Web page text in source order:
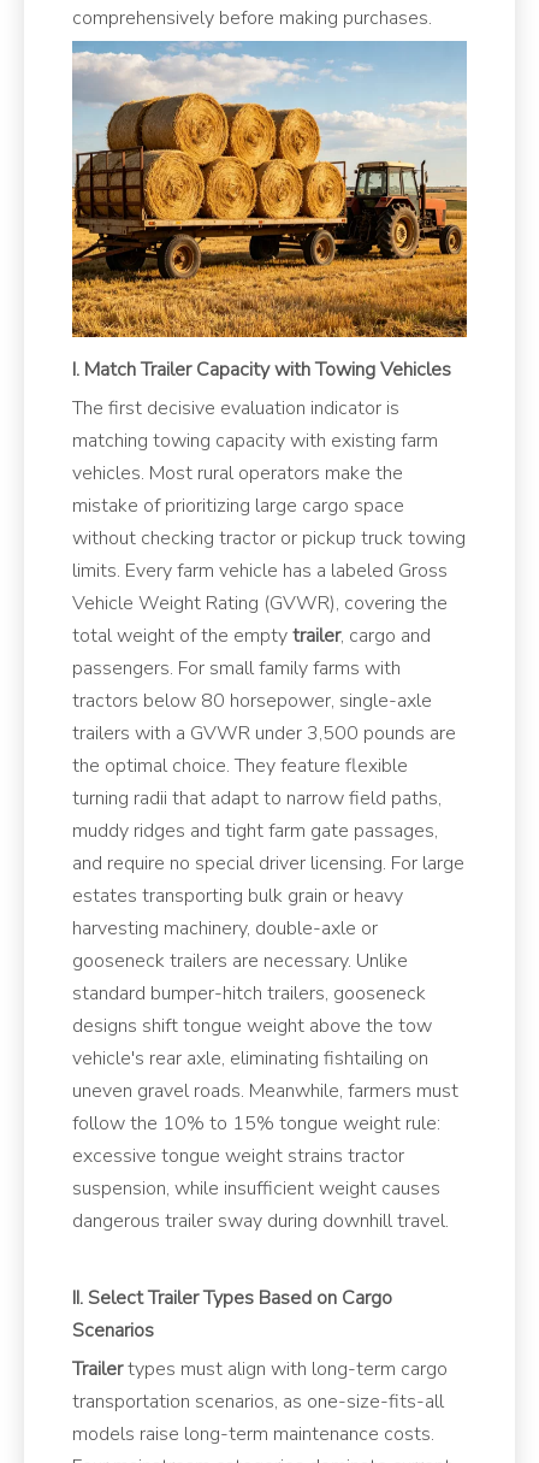
comprehensively before making purchases.
I. Match Trailer Capacity with Towing Vehicles
The first decisive evaluation indicator is
matching towing capacity with existing farm
vehicles. Most rural operators make the
mistake of prioritizing large cargo space
without checking tractor or pickup truck towing
limits. Every farm vehicle has a labeled Gross
Vehicle Weight Rating (GVWR), covering the
total weight of the emptytrailer, cargo and
passengers. For small family farms with
tractors below 80 horsepower, single-axle
trailers with a GVWR under 3,500 pounds are
the optimal choice. They feature flexible
turning radii that adapt to narrow field paths,
muddy ridges and tight farm gate passages,
and require no special driver licensing. For large
estates transporting bulk grain or heavy
harvesting machinery, double-axle or
gooseneck trailers are necessary. Unlike
standard bumper-hitch trailers, gooseneck
designs shift tongue weight above the tow
vehicle's rear axle, eliminating fishtailing on
uneven gravel roads. Meanwhile, farmers must
follow the 10% to 15% tongue weight rule:
excessive tongue weight strains tractor
suspension, while insufficient weight causes
dangerous trailer sway during downhill travel.
II. Select Trailer Types Based on Cargo
Scenarios
Trailertypes must align with long-term cargo
transportation scenarios, as one-size-fits-all
models raise long-term maintenance costs.